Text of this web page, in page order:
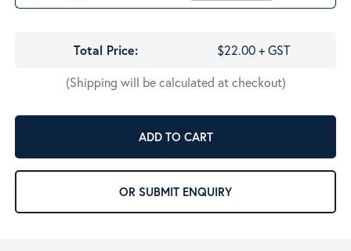
Total Price:
$22.00 + GST
(Shipping will be calculated at checkout)
ADD TO CART
OR SUBMIT ENQUIRY